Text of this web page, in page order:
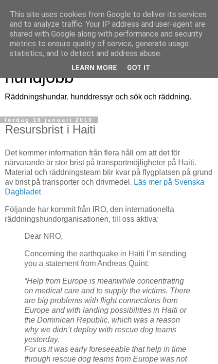
Räddningshund - ett
hundjobb
Räddningshundar, hunddressyr och sök och räddning.
lördag 16 januari 2010
Resursbrist i Haiti
Det kommer information från flera håll om att det för
närvarande är stor brist på transportmöjligheter på Haiti.
Material och räddningsteam blir kvar på flygplatsen på grund
av brist på transporter och drivmedel. Läs mer på Svenska
Dagbladet
Följande har kommit från IRO, den internationella
räddningshundorganisationen, till oss aktiva:
Dear NRO,
Concerning the earthquake in Haiti I’m sending
you a statement from Andreas Quint:
“Help from Europe is meanwhile concentrating
on medical care and to supply the victims. There
are big problems with flight connections from
Europe and with landing possibilities in Haiti or
the Dominican Republic, which was a reason
why we didn’t deploy with rescue dog teams
yesterday.
For us it was early foreseeable that help in time
through rescue dog teams from Europe was not
This site uses cookies from Google to deliver its services
and to analyze traffic. Your IP address and user-agent are
shared with Google along with performance and security
metrics to ensure quality of service, generate usage
statistics, and to detect and address abuse.
LEARN MORE GOT IT